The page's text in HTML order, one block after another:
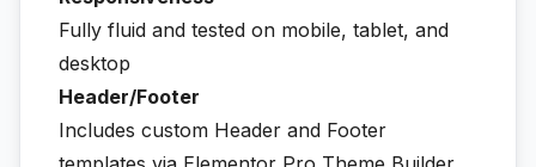
Fully fluid and tested on mobile, tablet, and
desktop
Header/Footer
Includes custom Header and Footer